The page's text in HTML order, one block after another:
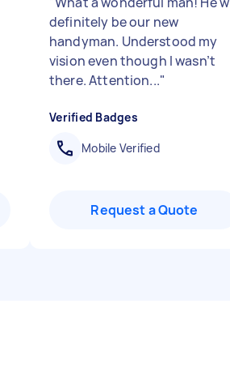
definitely be our new
handyman. Understood my
vision even though I wasn’t
there. Attention..."
Verified Badges
Mobile Verified
Request a Quote